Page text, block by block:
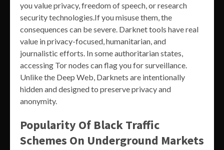
you value privacy, freedom of speech, or research
security technologies.If you misuse them, the
consequences can be severe. Darknet tools have real
value in privacy-focused, humanitarian, and
journalistic efforts. In some authoritarian states,
accessing Tor nodes can flag you for surveillance.
Unlike the Deep Web, Darknets are intentionally
hidden and designed to preserve privacy and
anonymity.
Popularity Of Black Traffic
Schemes On Underground Markets